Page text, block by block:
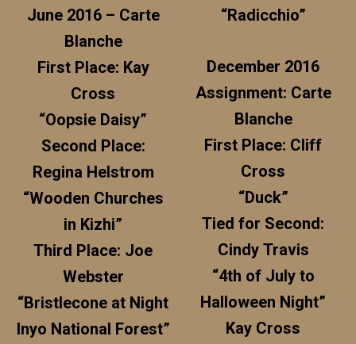
June 2016 – Carte
Blanche
First Place: Kay
Cross
“Oopsie Daisy”
Second Place:
Regina Helstrom
“Wooden Churches
in Kizhi”
Third Place: Joe
Webster
“Bristlecone at Night
Inyo National Forest”
“Radicchio”
December 2016
Assignment: Carte
Blanche
First Place: Cliff
Cross
“Duck”
Tied for Second:
Cindy Travis
“4th of July to
Halloween Night”
Kay Cross